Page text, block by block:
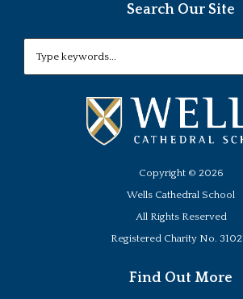
Search Our Site
Copyright © 2026
Wells Cathedral School
All Rights Reserved
Registered Charity No.
Find Out More